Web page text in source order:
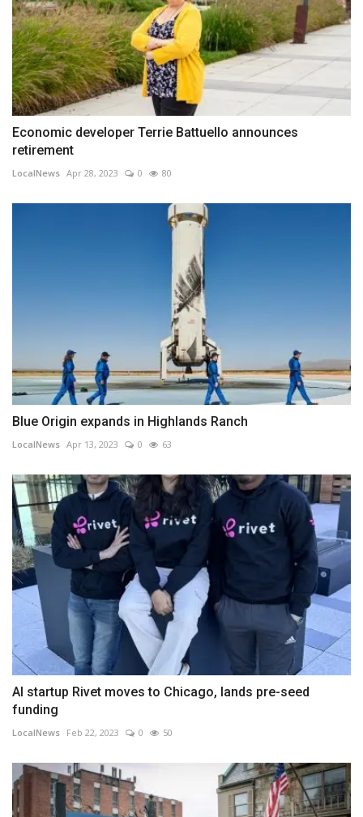
Economic developer Terrie Battuello announces
retirement
LocalNews Apr 28, 2023 0 80
Blue Origin expands in Highlands Ranch
LocalNews Apr 13, 2023 0 63
AI startup Rivet moves to Chicago, lands pre-seed
funding
LocalNews Feb 22, 2023 0 50